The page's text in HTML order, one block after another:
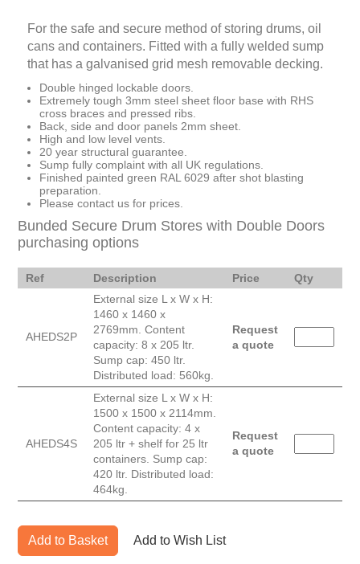
For the safe and secure method of storing drums, oil
cans and containers. Fitted with a fully welded sump
that has a galvanised grid mesh removable decking.
Double hinged lockable doors.
Extremely tough 3mm steel sheet floor base with RHS
cross braces and pressed ribs.
Back, side and door panels 2mm sheet.
High and low level vents.
20 year structural guarantee.
Sump fully complaint with all UK regulations.
Finished painted green RAL 6029 after shot blasting
preparation.
Please contact us for prices.
Bunded Secure Drum Stores with Double Doors
purchasing options
Ref Description Price Qty
AHEDS2P
External size L x W x H:
1460 x 1460 x
2769mm. Content
capacity: 8 x 205 ltr.
Sump cap: 450 ltr.
Distributed load: 560kg.
Request
a quote
AHEDS4S
External size L x W x H:
1500 x 1500 x 2114mm.
Content capacity: 4 x
205 ltr + shelf for 25 ltr
containers. Sump cap:
420 ltr. Distributed load:
464kg.
Request
a quote
Add to Basket Add to Wish List